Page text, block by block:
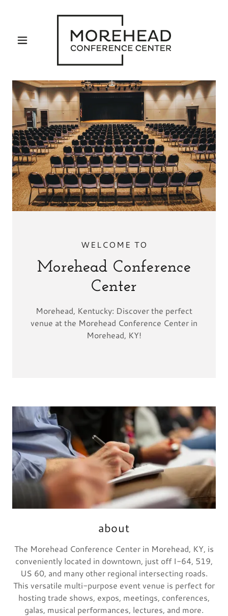
WELCOME TO
Morehead Conference
Center
Morehead, Kentucky: Discover the perfect
venue at the Morehead Conference Center in
Morehead, KY!
about
The Morehead Conference Center in Morehead, KY, is
conveniently located in downtown, just off I-64, 519,
US 60, and many other regional intersecting roads.
This versatile multi-purpose event venue is perfect for
hosting trade shows, expos, meetings, conferences,
galas, musical performances, lectures, and more.